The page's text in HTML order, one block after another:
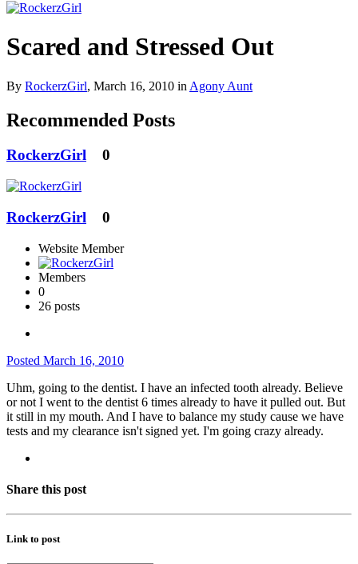
Scared and Stressed Out
By RockerzGirl, March 16, 2010 in Agony Aunt
Recommended Posts
RockerzGirl 0
RockerzGirl 0
Website Member
Members
0
26 posts
Posted March 16, 2010
Uhm, going to the dentist. I have an infected tooth already. Believe
or not I went to the dentist 6 times already to have it pulled out. But
it still in my mouth. And I have to balance my study cause we have
tests and my clearance isn't signed yet. I'm going crazy already.
Share this post
Link to post